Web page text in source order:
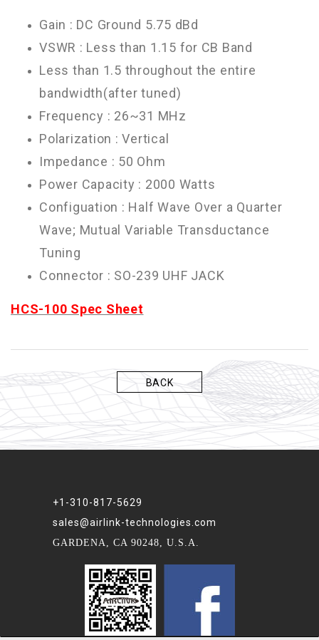
Gain : DC Ground 5.75 dBd
VSWR : Less than 1.15 for CB Band
Less than 1.5 throughout the entire
bandwidth(after tuned)
Frequency : 26~31 MHz
Polarization : Vertical
Impedance : 50 Ohm
Power Capacity : 2000 Watts
Configuation : Half Wave Over a Quarter
Wave; Mutual Variable Transductance
Tuning
Connector : SO-239 UHF JACK
HCS-100 Spec Sheet
BACK
+1-310-817-5629
sales@airlink-technologies.com
GARDENA, CA 90248, U.S.A.